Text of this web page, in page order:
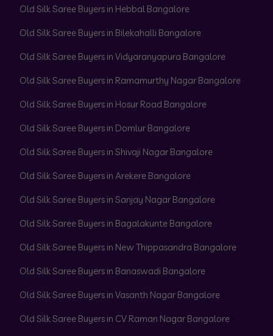
Old Silk Saree Buyers in Hebbal Bangalore
Old Silk Saree Buyers in Bilekahalli Bangalore
Old Silk Saree Buyers in Vidyaranyapura Bangalore
Old Silk Saree Buyers in Ramamurthy Nagar Bangalore
Old Silk Saree Buyers in Hosur Road Bangalore
Old Silk Saree Buyers in Domlur Bangalore
Old Silk Saree Buyers in Shivaji Nagar Bangalore
Old Silk Saree Buyers in Arekere Bangalore
Old Silk Saree Buyers in Sanjay Nagar Bangalore
Old Silk Saree Buyers in Bagalakunte Bangalore
Old Silk Saree Buyers in New Thippasandra Bangalore
Old Silk Saree Buyers in Banaswadi Bangalore
Old Silk Saree Buyers in Vasanth Nagar Bangalore
Old Silk Saree Buyers in CV Raman Nagar Bangalore